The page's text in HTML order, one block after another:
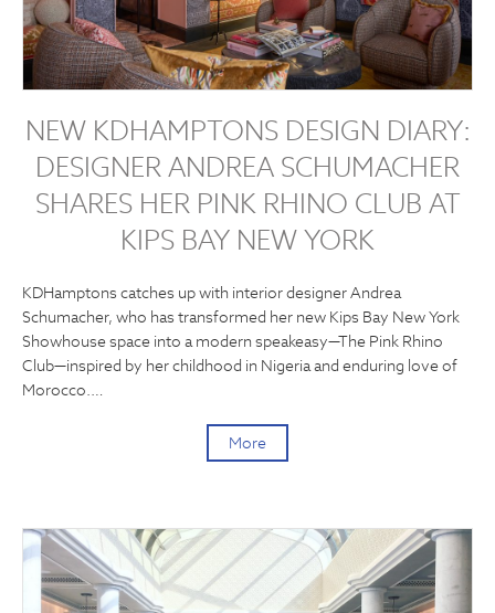
NEW KDHAMPTONS DESIGN DIARY:
DESIGNER ANDREA SCHUMACHER
SHARES HER PINK RHINO CLUB AT
KIPS BAY NEW YORK
KDHamptons catches up with interior designer Andrea
Schumacher, who has transformed her new Kips Bay New York
Showhouse space into a modern speakeasy—The Pink Rhino
Club—inspired by her childhood in Nigeria and enduring love of
Morocco.…
More